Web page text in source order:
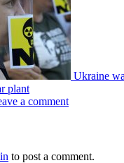
Ukraine
plant
a comment
to post a comment.